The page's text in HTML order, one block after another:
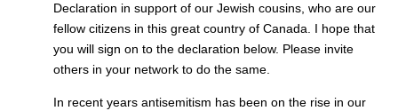
Declaration in support of our Jewish cousins, who are our
fellow citizens in this great country of Canada. I hope that
you will sign on to the declaration below. Please invite
others in your network to do the same.
In recent years antisemitism has been on the rise in our